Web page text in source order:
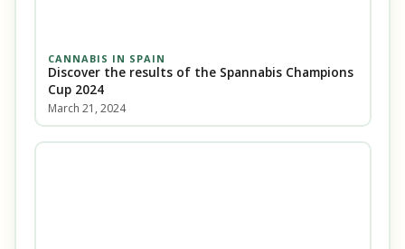
CANNABIS IN SPAIN
Discover the results of the Spannabis Champions
Cup 2024
March 21, 2024